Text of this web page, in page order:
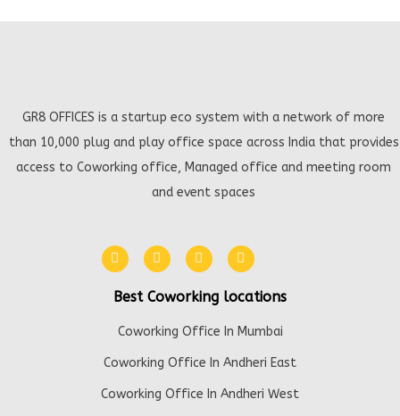
GR8 OFFICES is a startup eco system with a network of more
than 10,000 plug and play office space across India that provides
access to Coworking office, Managed office and meeting room
and event spaces
Best Coworking locations
Coworking Office In Mumbai
Coworking Office In Andheri East
Coworking Office In Andheri West